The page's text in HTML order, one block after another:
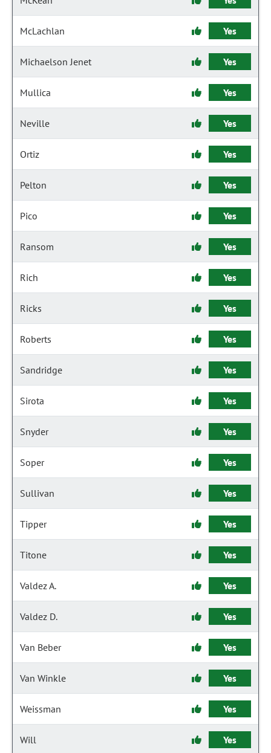
McLachlan Yes
Michaelson Jenet Yes
Mullica Yes
Neville Yes
Ortiz Yes
Pelton Yes
Pico Yes
Ransom Yes
Rich Yes
Ricks Yes
Roberts Yes
Sandridge Yes
Sirota Yes
Snyder Yes
Soper Yes
Sullivan Yes
Tipper Yes
Titone Yes
Valdez A. Yes
Valdez D. Yes
Van Beber Yes
Van Winkle Yes
Weissman Yes
Will Yes